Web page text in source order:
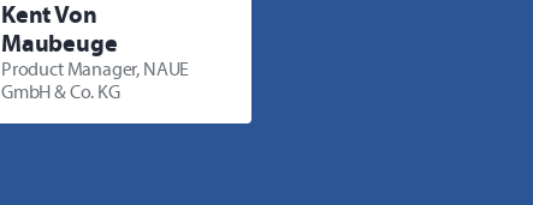
Kent Von
Maubeuge
Product Manager, NAUE
GmbH & Co. KG